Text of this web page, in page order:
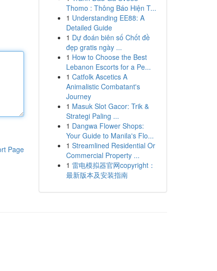
Page
Thomo : Thông Báo Hiện T...
1 Understanding EE88: A
Detailed Guide
1 Dự đoán biên số Chốt đề
đẹp gratis ngày ...
1 How to Choose the Best
Lebanon Escorts for a Pe...
1 Catfolk Ascetics A
Animalistic Combatant's
Journey
1 Masuk Slot Gacor: Trik &
Strategi Paling ...
1 Dangwa Flower Shops:
Your Guide to Manila's Flo...
1 Streamlined Residential Or
Commercial Property ...
1 雷电模拟器官网copyright：
最新版本及安装指南